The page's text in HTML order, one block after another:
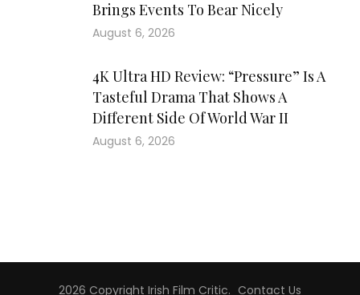
Brings Events To Bear Nicely
August 6, 2026
4K Ultra HD Review: “Pressure” Is A
Tasteful Drama That Shows A
Different Side Of World War II
August 6, 2026
2026 Copyright Irish Film Critic. Contact Us